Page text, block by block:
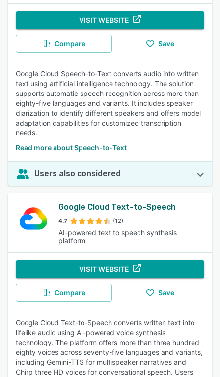
VISIT WEBSITE
Compare Save
Google Cloud Speech-to-Text converts audio into written
text using artificial intelligence technology. The solution
supports automatic speech recognition across more than
eighty-five languages and variants. It includes speaker
diarization to identify different speakers and offers model
adaptation capabilities for customized transcription
needs.
Read more about Speech-to-Text
Users also considered
Google Cloud Text-to-Speech
4.7 (12)
AI-powered text to speech synthesis
platform
VISIT WEBSITE
Compare Save
Google Cloud Text-to-Speech converts written text into
lifelike audio using AI-powered voice synthesis
technology. The platform offers more than three hundred
eighty voices across seventy-five languages and variants,
including Gemini-TTS for multispeaker narratives and
Chirp three HD voices for conversational speech. Users